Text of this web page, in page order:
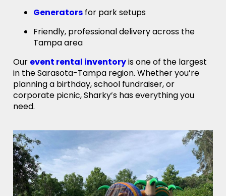
Generators for park setups
Friendly, professional delivery across the
Tampa area
Our event rental inventoryis one of the largest
in the Sarasota-Tampa region. Whether you’re
planning a birthday, school fundraiser, or
corporate picnic, Sharky’s has everything you
need.